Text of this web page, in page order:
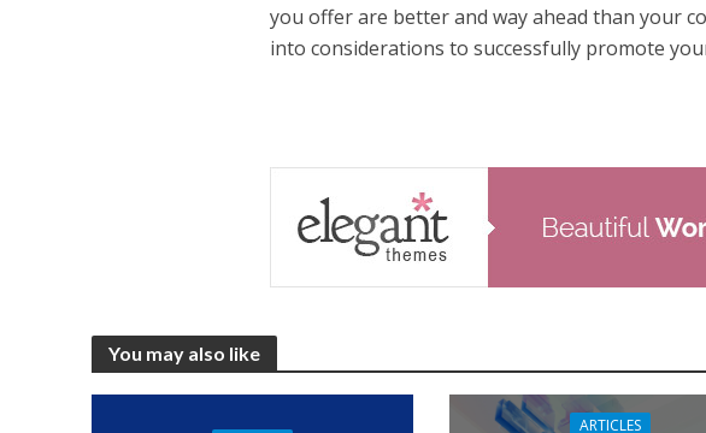
you offer are better and way ahead than your
into considerations to successfully promote
You may also like
ARTICLES